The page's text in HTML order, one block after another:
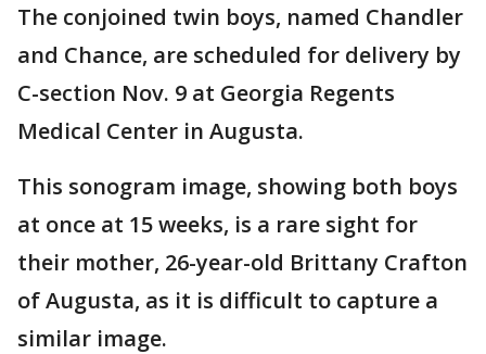
The conjoined twin boys, named Chandler
and Chance, are scheduled for delivery by
C-section Nov. 9 at Georgia Regents
Medical Center in Augusta.
This sonogram image, showing both boys
at once at 15 weeks, is a rare sight for
their mother, 26-year-old Brittany Crafton
of Augusta, as it is difficult to capture a
similar image.